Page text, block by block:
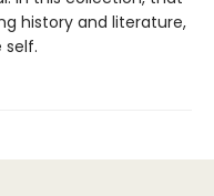
history and literature,
self.